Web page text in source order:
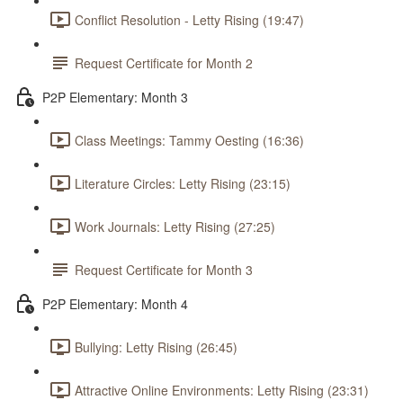
Conflict Resolution - Letty Rising (19:47)
Request Certificate for Month 2
P2P Elementary: Month 3
Class Meetings: Tammy Oesting (16:36)
Literature Circles: Letty Rising (23:15)
Work Journals: Letty Rising (27:25)
Request Certificate for Month 3
P2P Elementary: Month 4
Bullying: Letty Rising (26:45)
Attractive Online Environments: Letty Rising (23:31)